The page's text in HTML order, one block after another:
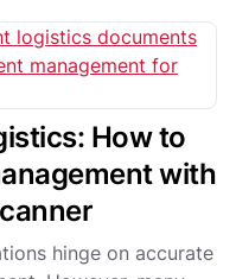
How to
with
hinge on accurate